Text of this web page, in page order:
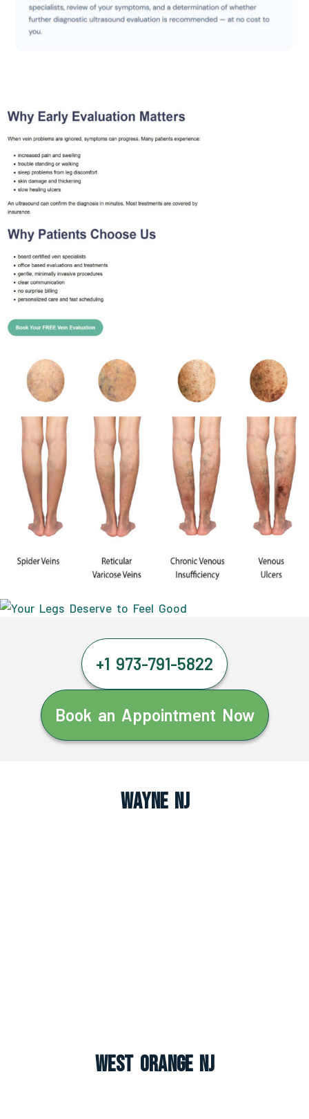
+1 973-791-5822
Book an Appointment Now
Wayne NJ
West Orange NJ